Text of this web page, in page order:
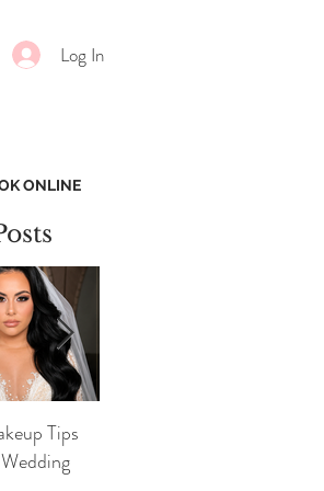
Log In
Tips
ONLINE